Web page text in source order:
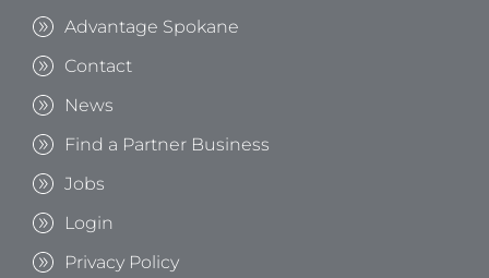
Advantage Spokane
Contact
News
Find a Partner Business
Jobs
Login
Privacy Policy